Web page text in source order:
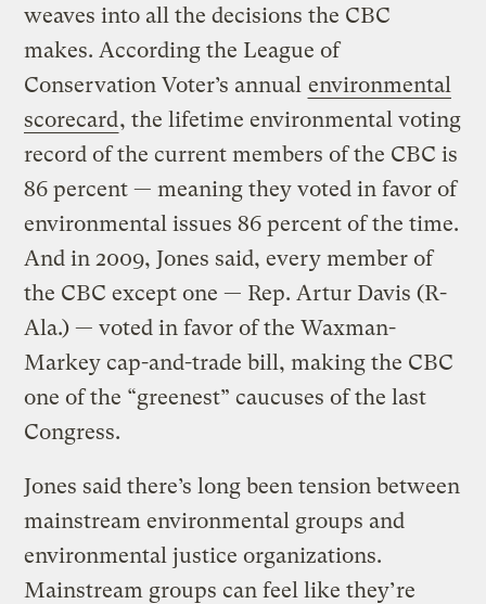
weaves into all the decisions the CBC
makes. According the League of
Conservation Voter’s annual environmental
scorecard, the lifetime environmental voting
record of the current members of the CBC is
86 percent — meaning they voted in favor of
environmental issues 86 percent of the time.
And in 2009, Jones said, every member of
the CBC except one — Rep. Artur Davis (R-
Ala.) — voted in favor of the Waxman-
Markey cap-and-trade bill, making the CBC
one of the “greenest” caucuses of the last
Congress.
Jones said there’s long been tension between
mainstream environmental groups and
environmental justice organizations.
Mainstream groups can feel like they’re